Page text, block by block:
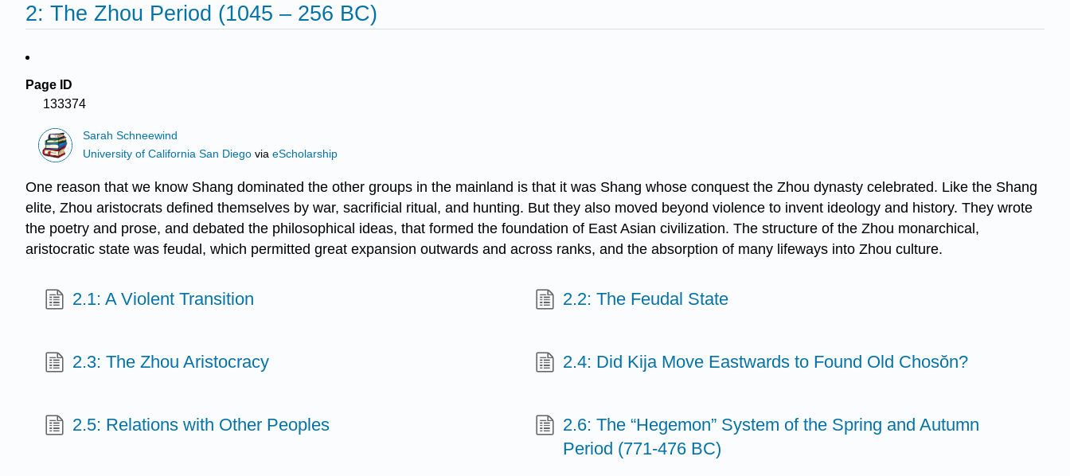
2: The Zhou Period (1045 – 256 BC)
Page ID
133374
Sarah Schneewind
University of California San Diego viaeScholarship
One reason that we know Shang dominated the other groups in the mainland is that it was Shang whose conquest the Zhou dynasty celebrated. Like the Shang
elite, Zhou aristocrats defined themselves by war, sacrificial ritual, and hunting. But they also moved beyond violence to invent ideology and history. They wrote
the poetry and prose, and debated the philosophical ideas, that formed the foundation of East Asian civilization. The structure of the Zhou monarchical,
aristocratic state was feudal, which permitted great expansion outwards and across ranks, and the absorption of many lifeways into Zhou culture.
2.1: A Violent Transition 2.2: The Feudal State
2.3: The Zhou Aristocracy 2.4: Did Kija Move Eastwards to Found Old Chosŏn?
2.5: Relations with Other Peoples
2.6: The “Hegemon” System of the Spring and Autumn
Period (771-476 BC)